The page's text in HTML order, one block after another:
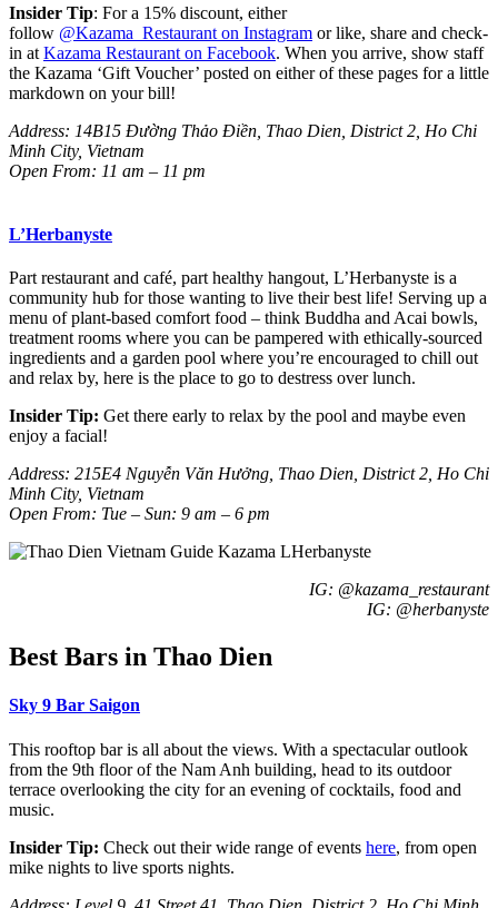
Insider Tip: For a 15% discount, either
follow @Kazama_Restaurant on Instagram or like, share and check-
in at Kazama Restaurant on Facebook. When you arrive, show staff
the Kazama ‘Gift Voucher’ posted on either of these pages for a little
markdown on your bill!
Address: 14B15 Đường Thảo Điền , Thao Dien, District 2, Ho Chi
Minh City, Vietnam
Open From: 11 am – 11 pm
L’Herbanyste
Part restaurant and café, part healthy hangout, L’Herbanyste is a
community hub for those wanting to live their best life! Serving up a
menu of plant-based comfort food – think Buddha and Acai bowls,
treatment rooms where you can be pampered with ethically-sourced
ingredients and a garden pool where you’re encouraged to chill out
and relax by, here is the place to go to destress over lunch.
Insider Tip: Get there early to relax by the pool and maybe even
enjoy a facial!
Address: 215E4 Nguyễn Văn Hưởng, Thao Dien, District 2, Ho Chi
Minh City, Vietnam
Open From: Tue – Sun: 9 am – 6 pm
IG: @kazama_restaurant
IG: @herbanyste
Best Bars in Thao Dien
Sky 9 Bar Saigon
This rooftop bar is all about the views. With a spectacular outlook
from the 9th floor of the Nam Anh building, head to its outdoor
terrace overlooking the city for an evening of cocktails, food and
music.
Insider Tip: Check out their wide range of events here, from open
mike nights to live sports nights.